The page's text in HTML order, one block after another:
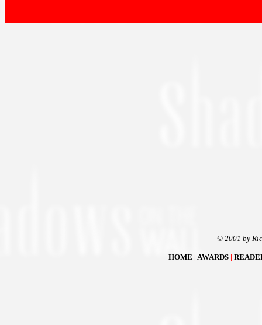
© 2001 by
HOME | AWARDS |